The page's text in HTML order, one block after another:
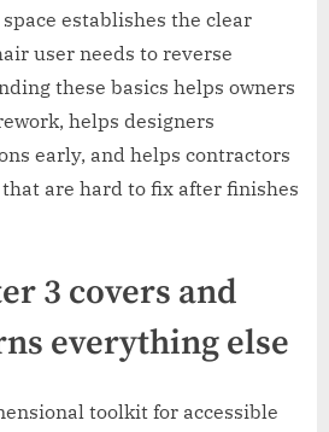
establishes the clear
user needs to reverse
these basics helps owners
helps designers
early, and helps contractors
are hard to fix after finishes
3 covers and
everything else
toolkit for accessible